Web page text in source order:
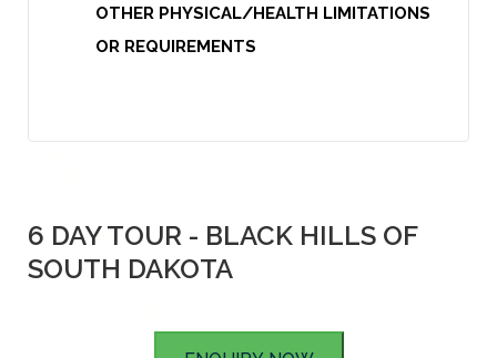
OTHER PHYSICAL/HEALTH LIMITATIONS
OR REQUIREMENTS
6 DAY TOUR - BLACK HILLS OF
SOUTH DAKOTA